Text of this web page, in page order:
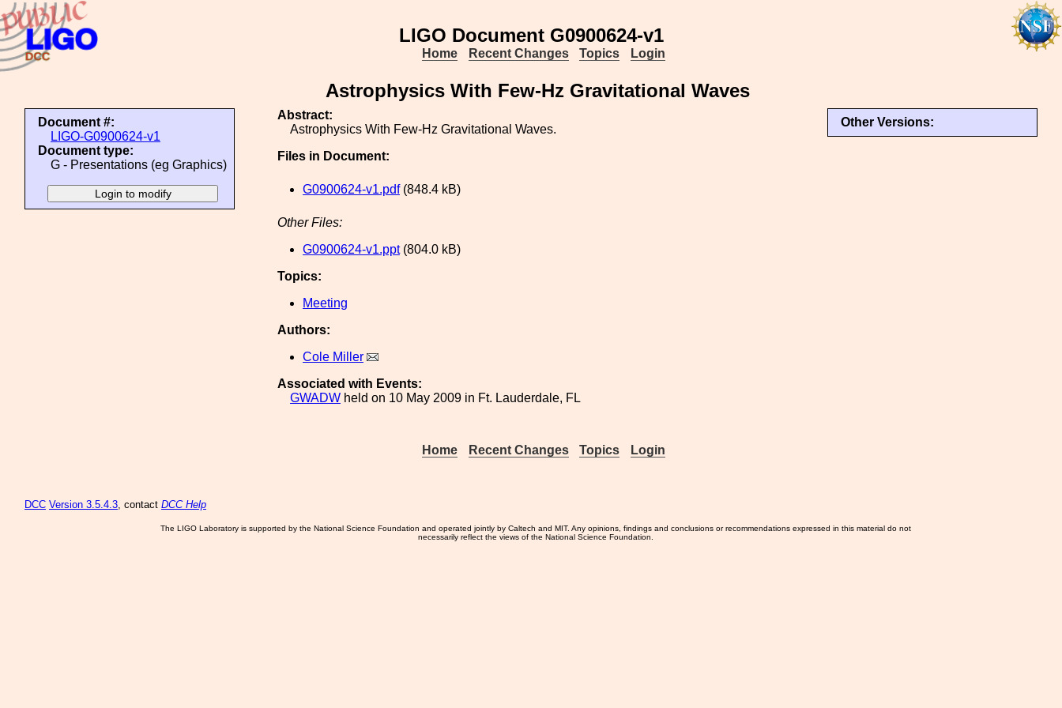
LIGO Document G0900624-v1
Home Recent Changes Topics Login
Astrophysics With Few-Hz Gravitational Waves
Document #:
LIGO-G0900624-v1
Document type:
G - Presentations (eg Graphics)
Other Versions:
Abstract:
Astrophysics With Few-Hz Gravitational Waves.
Files in Document:
G0900624-v1.pdf(848.4 kB)
Other Files:
G0900624-v1.ppt(804.0 kB)
Topics:
Meeting
Authors:
Cole Miller
Associated with Events:
GWADW held on 10 May 2009 in Ft. Lauderdale, FL
Home Recent Changes Topics Login
DCC Version 3.5.4.3, contact DCC Help
The LIGO Laboratory is supported by the National Science Foundation and operated jointly by Caltech and MIT. Any opinions, findings and conclusions or recommendations expressed in this material do not
necessarily reflect the views of the National Science Foundation.